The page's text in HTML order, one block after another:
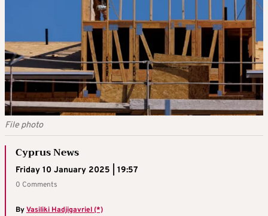
File photo
Cyprus News
Friday 10 January 2025 | 19:57
0 Comments
ByVasiliki Hadjigavriel (*)